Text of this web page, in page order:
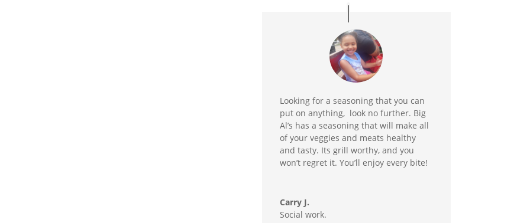
Looking for a seasoning that you can
put on anything, look no further. Big
Al’s has a seasoning that will make all
of your veggies and meats healthy
and tasty. Its grill worthy, and you
won’t regret it. You’ll enjoy every bite!
Carry J.
Social work.